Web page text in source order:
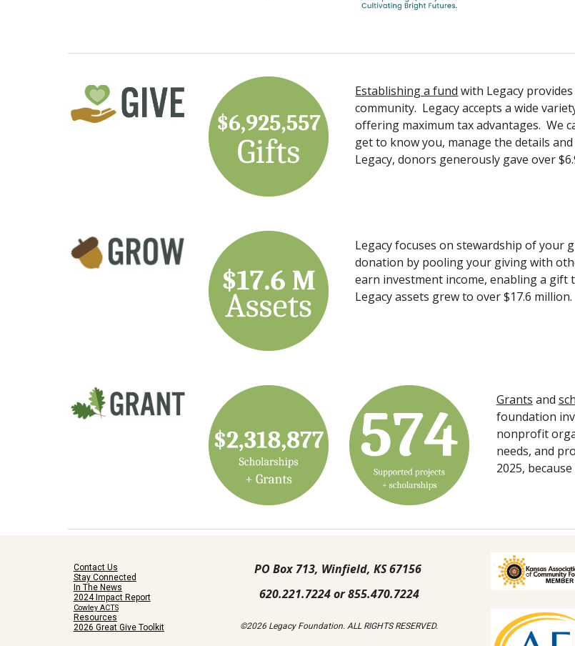
Establishing a fund with Legacy
community. Legacy accepts a wide
offering maximum tax advantages. We
get to know you, manage the details
Legacy, donors generously gave over
Legacy focuses on stewardship of
donation by pooling your giving with
earn investment income, enabling a gift
Legacy assets grew to over $17.6 million.
Grants and
foundation
nonprofit
needs, and
2025,
Contact Us
Stay Connected
In The News
2024 Impact Report
Cowley ACTS
Resources
2026 Great Give Toolkit
PO Box 713, Winfield, KS 67156
620.221.7224 or 855.470.7224
©2026 Legacy Foundation. ALL RIGHTS RESERVED.